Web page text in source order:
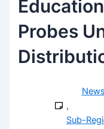
Probes
News
,
Sub-